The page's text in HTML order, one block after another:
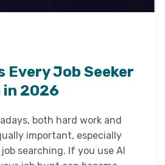
Every Job Seeker
in 2026
both hard work and
important, especially
searching. If you use AI